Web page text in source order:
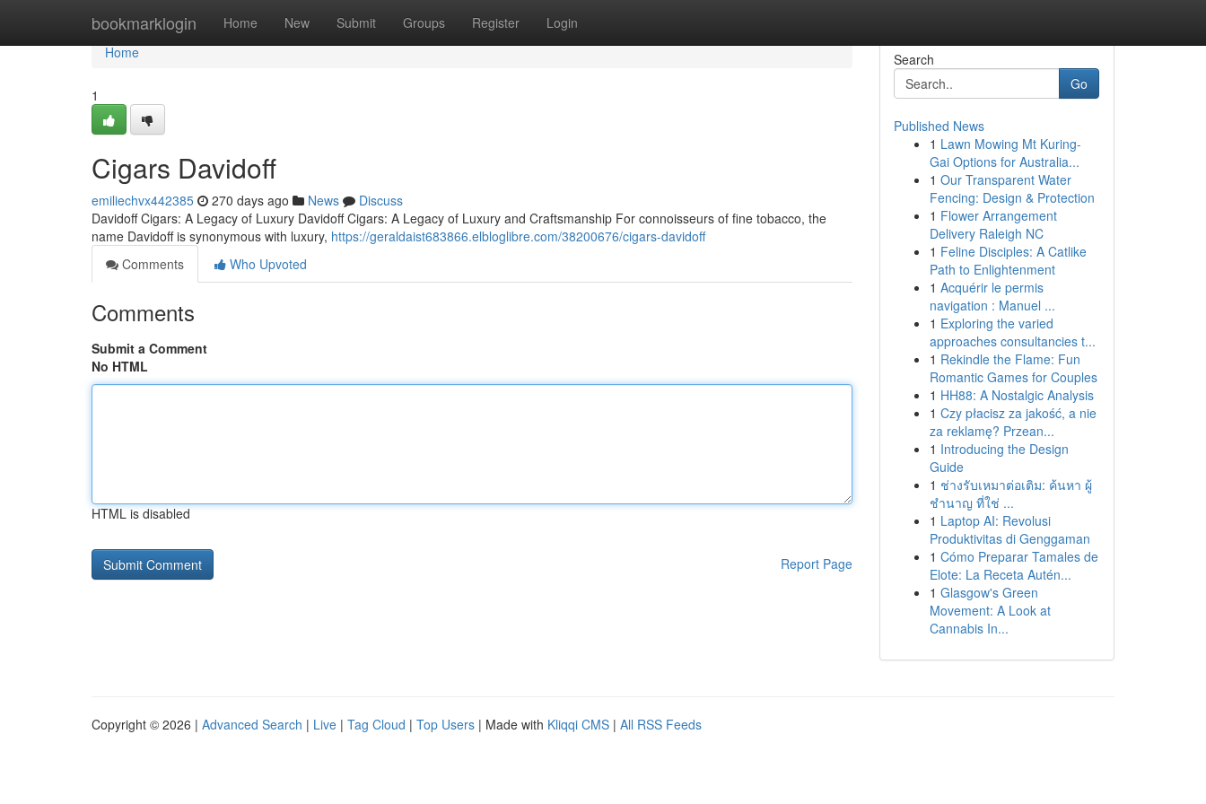
bookmarklogin Home New Submit Groups Register Login
Home
Home
1
Cigars Davidoff
emiliechvx442385 270 days ago News
Discuss
Davidoff Cigars: A Legacy of Luxury Davidoff Cigars: A Legacy of Luxury and Craftsmanship For connoisseurs of fine tobacco, the
name Davidoff is synonymous with luxury, https://geraldaist683866.elbloglibre.com/38200676/cigars-davidoff
Comments
Who Upvoted
Comments
Submit a Comment
No HTML
HTML is disabled
Report Page
Search
Go
Published News
1 Lawn Mowing Mt Kuring-
Gai Options for Australia...
1 Our Transparent Water
Fencing: Design & Protection
1 Flower Arrangement
Delivery Raleigh NC
1 Feline Disciples: A Catlike
Path to Enlightenment
1 Acquérir le permis
navigation : Manuel ...
1 Exploring the varied
approaches consultancies t...
1 Rekindle the Flame: Fun
Romantic Games for Couples
1 HH88: A Nostalgic Analysis
1 Czy płacisz za jakość, a nie
za reklamę? Przean...
1 Introducing the Design
Guide
1 ช่างรับเหมาต่อเติม: ค้นหา ผู้
ชำนาญ ที่ใช่ ...
1 Laptop AI: Revolusi
Produktivitas di Genggaman
1 Cómo Preparar Tamales de
Elote: La Receta Autén...
1 Glasgow's Green
Movement: A Look at
Cannabis In...
Copyright © 2026 | Advanced Search | Live | Tag Cloud | Top Users | Made with Kliqqi CMS | All RSS Feeds